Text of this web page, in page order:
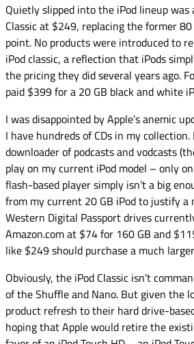
Quietly slipped into the iPod lineup was
Classic at $249, replacing the former
point. No products were introduced to
iPod classic, a reflection that iPods
the pricing they did several years ago.
paid $399 for a 20 GB black and white
I was disappointed by Apple’s anemic
I have hundreds of CDs in my
downloader of podcasts and vodcasts
play on my current iPod model – only
flash-based player simply isn’t a big
from my current 20 GB iPod to justify a
Western Digital Passport drives
Amazon.com at $74 for 160 GB and
like $249 should purchase a much
Obviously, the iPod Classic isn’t
of the Shuffle and Nano. But given the
product refresh to their hard drive-
hoping that Apple would retire the